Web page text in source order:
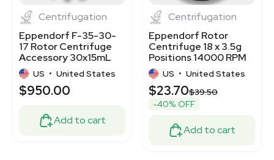
Centrifugation
Eppendorf F-35-30-
17 Rotor Centrifuge
Accessory 30x15mL
Capacity 4400 RPM
US • United States
$950.00
Add to cart
Centrifugation
Eppendorf Rotor
Centrifuge 18 x 3.5g
Positions 14000 RPM
For 5415
US • United States
$23.70$39.50
-40% OFF
Add to cart